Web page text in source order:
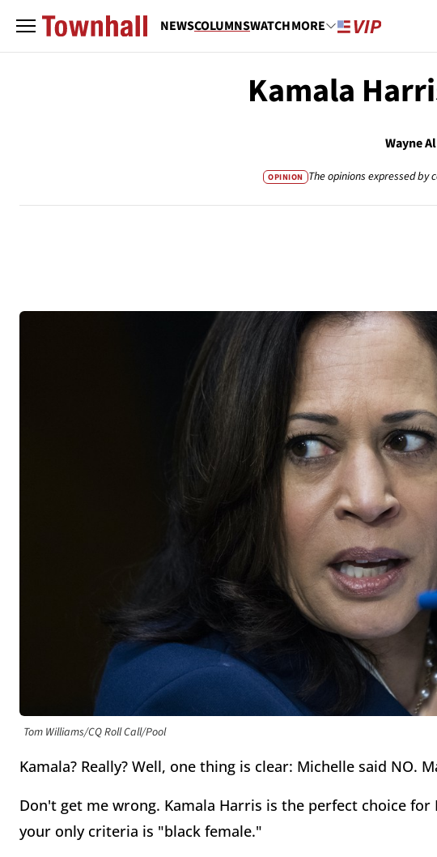
NEWSCOLUMNSWATCHMORE
Kamala
Wayne
OPINION The opinions expressed
Tom Williams/CQ Roll Call/Pool
Kamala? Really? Well, one thing is clear: Michelle said NO.
Don't get me wrong. Kamala Harris is the perfect choice
your only criteria is "black female."